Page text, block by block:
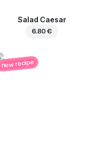
Salad Caesar
6.80 €
new recipe